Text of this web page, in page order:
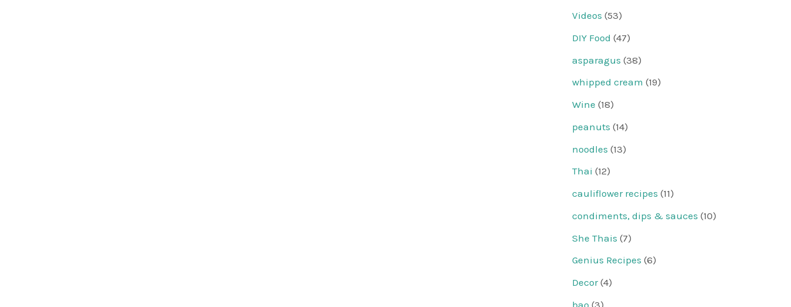
Videos (53)
DIY Food (47)
asparagus (38)
whipped cream (19)
Wine (18)
peanuts (14)
noodles (13)
Thai (12)
cauliflower recipes (11)
condiments, dips & sauces (10)
She Thais (7)
Genius Recipes (6)
Decor(4)
bao (3)